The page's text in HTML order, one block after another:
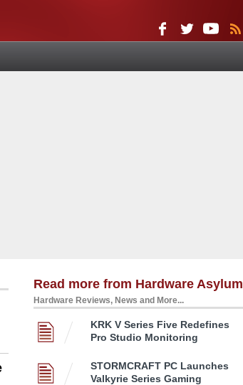
Read more from Hardware Asylum
Hardware Reviews, News and More...
KRK V Series Five Redefines
Pro Studio Monitoring
STORMCRAFT PC Launches
Valkyrie Series Gaming